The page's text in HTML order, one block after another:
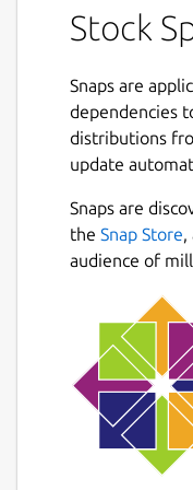
advantages.
decreases a
shares
firm's market
ownership
This action,
from the
usually
The common
and sell high,
accumulate
high. You
work for you.
offer stock
Stock
Snaps are
dependencies
distributions
update
Snaps are
the Snap Store,
audience of